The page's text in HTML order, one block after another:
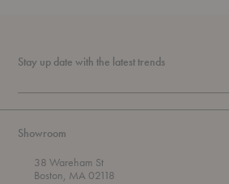
Stay up date with the latest trends
Showroom
38 Wareham St
Boston, MA 02118